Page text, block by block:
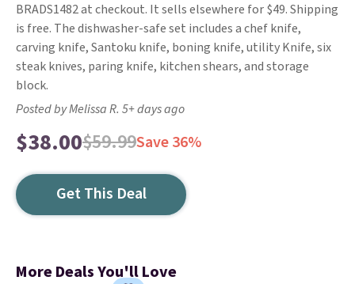
BRADS1482 at checkout. It sells elsewhere for $49. Shipping
is free. The dishwasher-safe set includes a chef knife,
carving knife, Santoku knife, boning knife, utility Knife, six
steak knives, paring knife, kitchen shears, and storage
block.
Posted by Melissa R. 5+ days ago
$38.00$59.99Save 36%
Get This Deal
More Deals You'll Love